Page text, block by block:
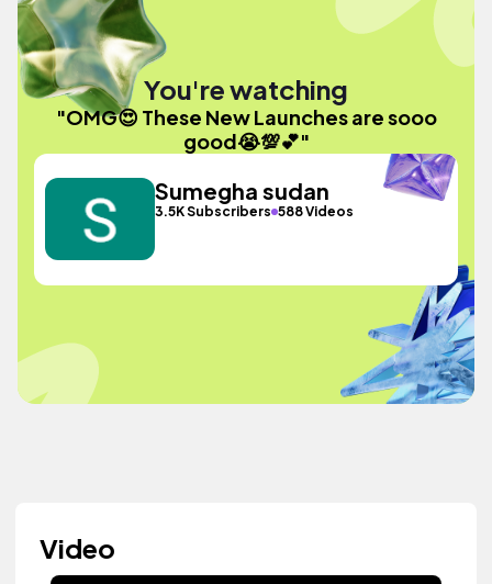
You're watching
"OMG😍 These New Launches are sooo
good😭💯💕"
Sumegha sudan
3.5K Subscribers 588 Videos
Video